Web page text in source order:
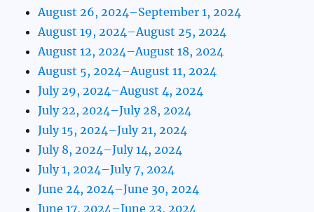
August 26, 2024–September 1, 2024
August 19, 2024–August 25, 2024
August 12, 2024–August 18, 2024
August 5, 2024–August 11, 2024
July 29, 2024–August 4, 2024
July 22, 2024–July 28, 2024
July 15, 2024–July 21, 2024
July 8, 2024–July 14, 2024
July 1, 2024–July 7, 2024
June 24, 2024–June 30, 2024
June 17, 2024–June 23, 2024